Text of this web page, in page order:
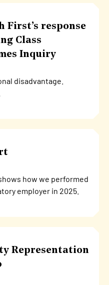
First’s response
Class
Inquiry
disadvantage.
how we performed
employer in 2025.
Representation